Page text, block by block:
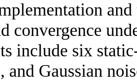
convergence
include six
and Gaussian